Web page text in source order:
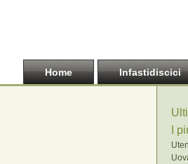
Home Infastidiscici
I